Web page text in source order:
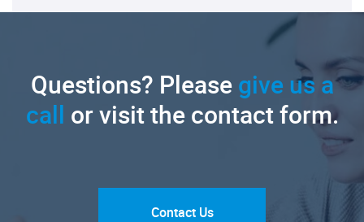
Questions? Pleasegive us a
call or visit the contact form.
Contact Us